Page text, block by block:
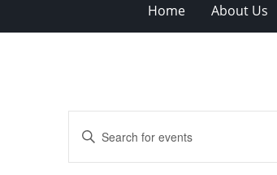
Home About Us
Search
Enter
Keyword.
Search